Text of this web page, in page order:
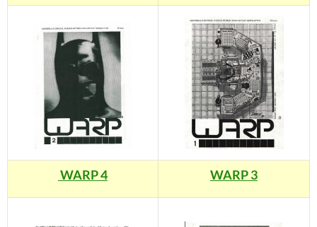
WARP 4 WARP 3